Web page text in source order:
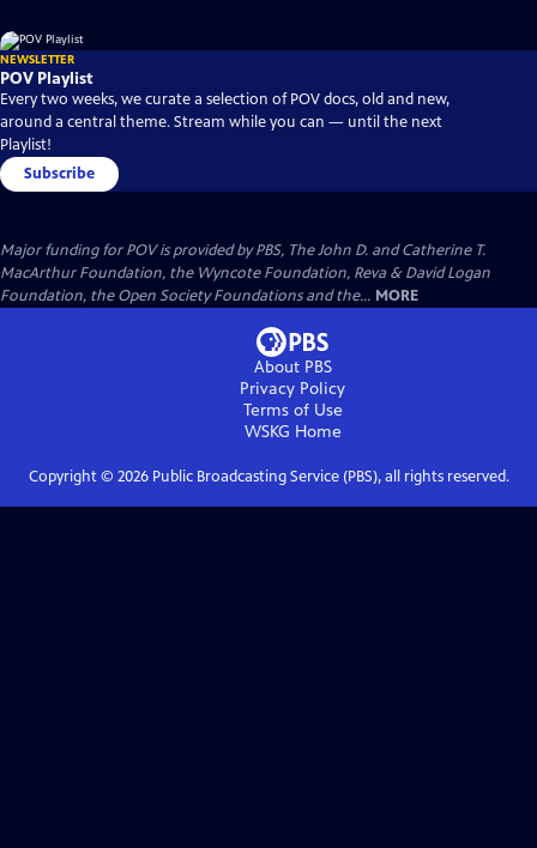
NEWSLETTER
POV Playlist
Every two weeks, we curate a selection of POV docs, old and new,
around a central theme. Stream while you can — until the next
Playlist!
Subscribe
Major funding for POV is provided by PBS, The John D. and Catherine T.
MacArthur Foundation, the Wyncote Foundation, Reva & David Logan
Foundation, the Open Society Foundations and the... MORE
About PBS
Privacy Policy
Terms of Use
WSKG Home
Copyright © 2026Public Broadcasting Service (PBS), all rights reserved.